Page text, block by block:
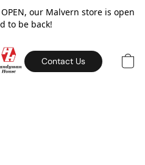
our Malvern store is open
to be back!
Contact Us